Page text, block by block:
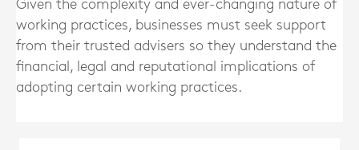
Given the complexity and ever-changing nature of
working practices, businesses must seek support
from their trusted advisers so they understand the
financial, legal and reputational implications of
adopting certain working practices.